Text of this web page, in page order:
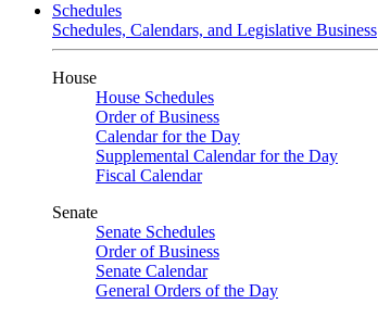
Schedules
Schedules, Calendars, and Legislative Business
House
House Schedules
Order of Business
Calendar for the Day
Supplemental Calendar for the Day
Fiscal Calendar
Senate
Senate Schedules
Order of Business
Senate Calendar
General Orders of the Day